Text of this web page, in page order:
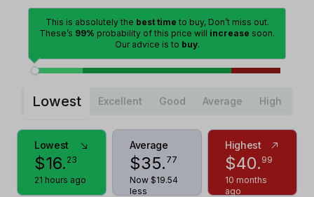
This is absolutely the best time to buy, Don’t miss out.
These’s 99% probability of this price will increase soon.
Our advice is to buy.
Lowest Excellent Good Average High
Lowest
$16. 23
21 hours ago
Average
$35. 77
Now $19.54
less
Highest
$40. 99
10 months
ago